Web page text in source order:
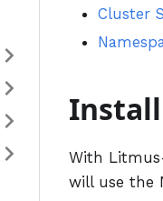
Cluster
With
will use the